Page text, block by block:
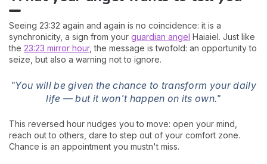
Seeing 23:32 again and again is no coincidence: it is a
synchronicity, a sign from your guardian angel Haiaiel. Just like
the 23:23 mirror hour, the message is twofold: an opportunity to
seize, but also a warning not to ignore.
"You will be given the chance to transform your daily
life — but it won't happen on its own."
This reversed hour nudges you to move: open your mind,
reach out to others, dare to step out of your comfort zone.
Chance is an appointment you mustn't miss.